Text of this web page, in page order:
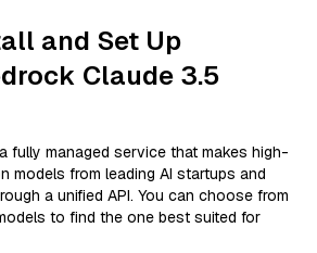
and Set Up
Claude 3.5
fully managed service that makes high-
models from leading AI startups and
a unified API. You can choose from
to find the one best suited for